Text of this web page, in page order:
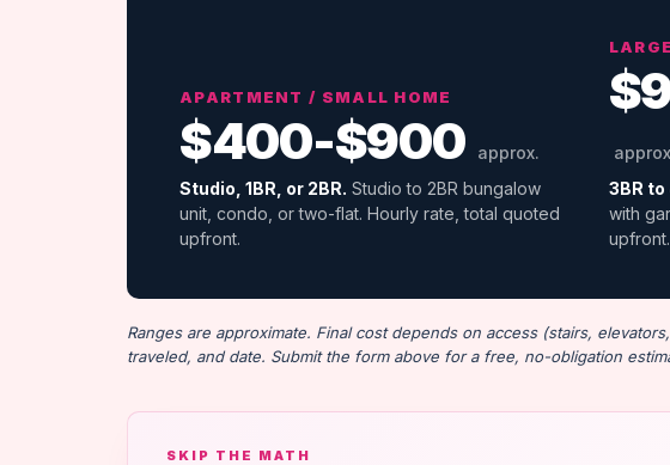
APARTMENT / SMALL HOME
$400-$900
approx.
Studio, 1BR, or 2BR. Studio to 2BR bungalow
unit, condo, or two-flat. Hourly rate, total quoted
upfront.
3BR to
with
upfront.
Ranges are approximate. Final cost depends on access (stairs,
traveled, and date. Submit the form above for a free, no-obligation
SKIP THE MATH